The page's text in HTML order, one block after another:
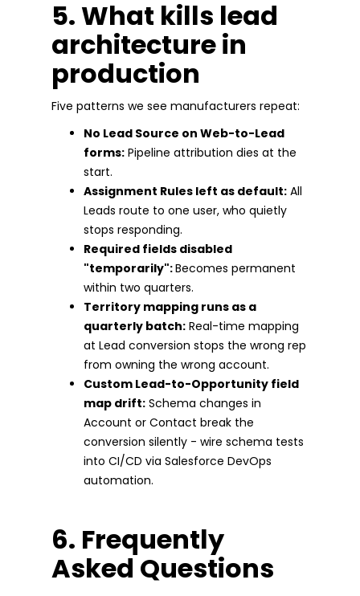
5. What kills lead
architecture in
production
Five patterns we see manufacturers repeat:
No Lead Source on Web-to-Lead
forms: Pipeline attribution dies at the
start.
Assignment Rules left as default: All
Leads route to one user, who quietly
stops responding.
Required fields disabled
"temporarily":Becomes permanent
within two quarters.
Territory mapping runs as a
quarterly batch: Real-time mapping
at Lead conversion stops the wrong rep
from owning the wrong account.
Custom Lead-to-Opportunity field
map drift: Schema changes in
Account or Contact break the
conversion silently - wire schema tests
into CI/CD via Salesforce DevOps
automation.
6. Frequently
Asked Questions